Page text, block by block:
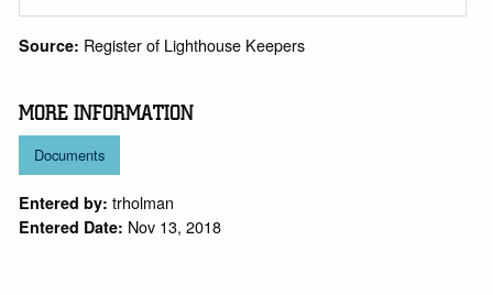
Source: Register of Lighthouse Keepers
MORE INFORMATION
Documents
Entered by: trholman
Entered Date: Nov 13, 2018